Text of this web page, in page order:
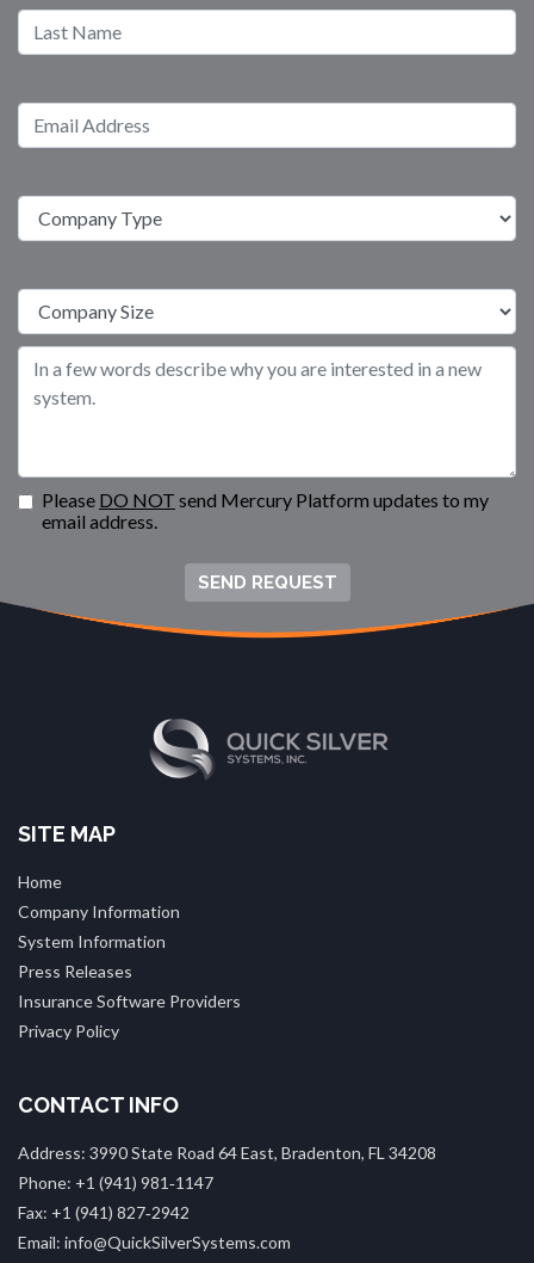
Please DO NOT send Mercury Platform updates to my
email address.
SEND REQUEST
SITE MAP
Home
Company Information
System Information
Press Releases
Insurance Software Providers
Privacy Policy
CONTACT INFO
Address: 3990 State Road 64 East, Bradenton, FL 34208
Phone: +1 (941) 981‑1147
Fax: +1 (941) 827‑2942
Email: info@QuickSilverSystems.com